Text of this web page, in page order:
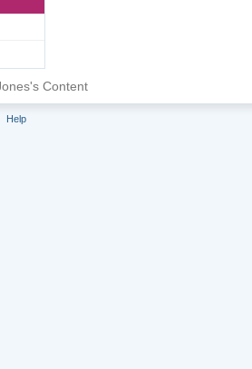
Content
Help